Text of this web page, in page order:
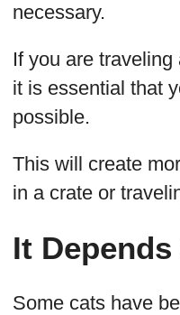
necessary.
If you are
it is essential that
possible.
This will create
in a crate or
It
Some cats have